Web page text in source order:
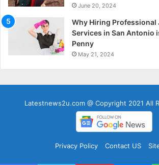
June 20, 2024
Why Hiring Professional
Services in San Antonio
Penny
May 21, 2024
Latestnews2u.com @ Copyright 2021 All
Privacy Policy Contact US